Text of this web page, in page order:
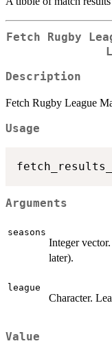
Fetch Rugby
Description
Fetch Rugby League
Usage
Arguments
seasons
Integer
later).
league
Character.
Value